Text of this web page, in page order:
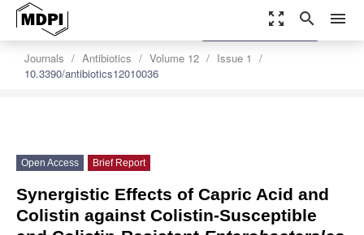
zoom_out_map search menu
Journals Antibiotics Volume 12
Issue 1
10.3390/antibiotics12010036
settings
Order Article Reprints
Open Access Brief Report
Synergistic Effects of Capric Acid and
Colistin against Colistin-Susceptible